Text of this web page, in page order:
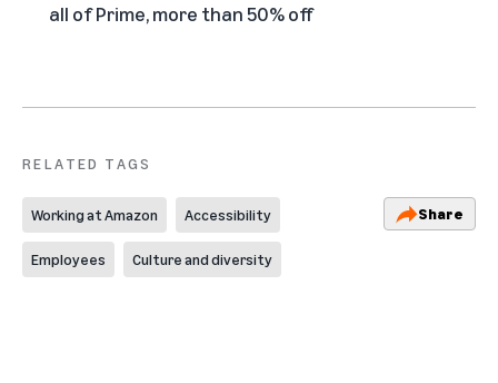
all of Prime, more than 50% off
RELATED TAGS
Working at Amazon Accessibility
Employees Culture and diversity
Share